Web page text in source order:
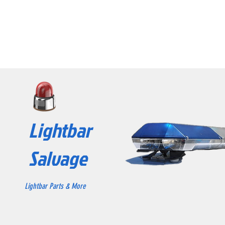
Lightbar
Salvage
Lightbar Parts & More